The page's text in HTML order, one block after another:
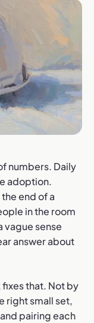
numbers. Daily
adoption.
end of a
in the room
vague sense
answer about
that. Not by
right small set,
pairing each